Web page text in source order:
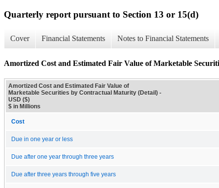
Quarterly report pursuant to Section 13 or 15(d)
Cover Financial Statements Notes to Financial Statements
Amortized Cost and Estimated Fair Value of Marketable
Amortized Cost and Estimated Fair Value of
Marketable Securities by Contractual Maturity (Detail) -
USD ($)
$ in Millions
Cost
Due in one year or less
Due after one year through three years
Due after three years through five years